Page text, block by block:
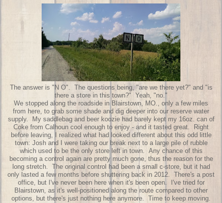
The answer is "N O". The questions being, "are we there yet?" and "is
there a store in this town?" Yeah, "no."
We stopped along the roadside in Blairstown, MO., only a few miles
from here, to grab some shade and dig deeper into our reserve water
supply. My saddlebag and beer koozie had barely kept my 16oz. can of
Coke from Calhoun cool enough to enjoy - and it tasted great. Right
before leaving, I realized what had looked different about this odd little
town: Josh and I were taking our break next to a large pile of rubble
which used to be the only store left in town. Any chance of this
becoming a control again are pretty much gone, thus the reason for the
long stretch. The original control had been a small c-store, but it had
only lasted a few months before shuttering back in 2012. There's a post
office, but I've never been here when it's been open. I've tried for
Blairstown, as it's well-positioned along the route compared to other
options, but there's just nothing here anymore. Time to keep moving.